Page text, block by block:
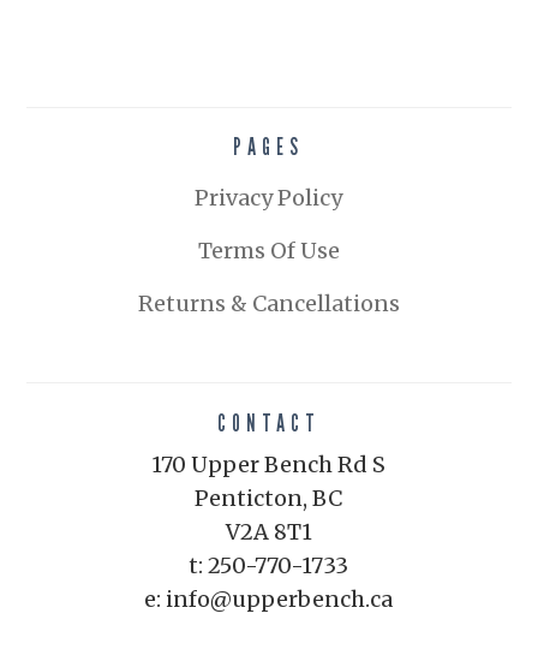
PAGES
Privacy Policy
Terms Of Use
Returns & Cancellations
CONTACT
170 Upper Bench Rd S
Penticton, BC
V2A 8T1
t: 250-770-1733
e: info@upperbench.ca